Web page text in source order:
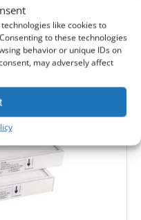
like cookies to
to these technologies
behavior or unique IDs on
may adversely affect